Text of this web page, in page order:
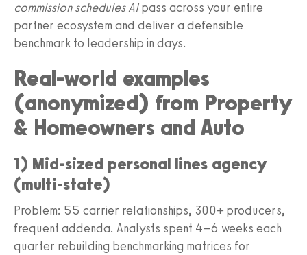
commission schedules AIpass across your entire
partner ecosystem and deliver a defensible
benchmark to leadership in days.
Real-world examples
(anonymized) from Property
& Homeowners and Auto
1) Mid-sized personal lines agency
(multi-state)
Problem: 55 carrier relationships, 300+ producers,
frequent addenda. Analysts spent 4–6 weeks each
quarter rebuilding benchmarking matrices for